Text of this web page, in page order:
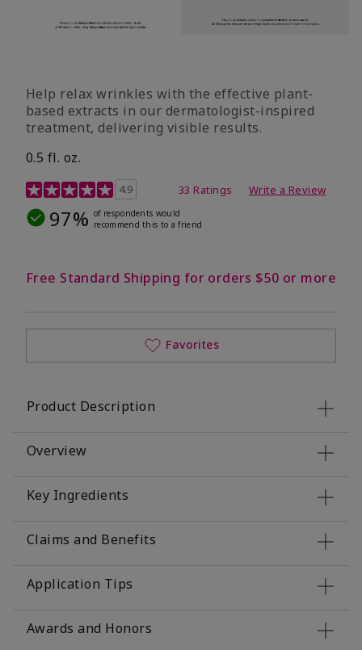
Help relax wrinkles with the effective plant-
based extracts in our dermatologist-inspired
treatment, delivering visible results.
0.5 fl. oz.
4.9 out of 5 Customer Rating
4.9 33 Ratings Write a Review
97% of respondents would
recommend this to a friend
Free Standard Shipping for orders $50 or more
Favorites
Product Description
Overview
Key Ingredients
Claims and Benefits
Application Tips
Awards and Honors